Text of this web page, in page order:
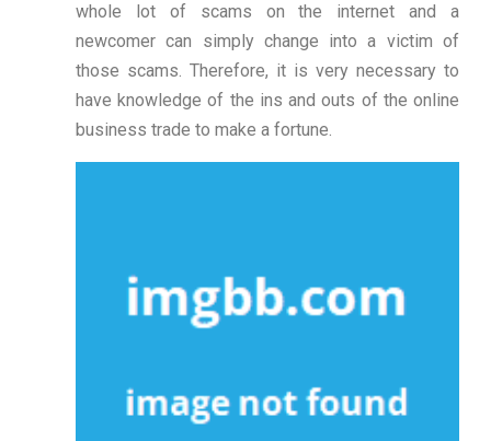
whole lot of scams on the internet and a
newcomer can simply change into a victim of
those scams. Therefore, it is very necessary to
have knowledge of the ins and outs of the online
business trade to make a fortune.